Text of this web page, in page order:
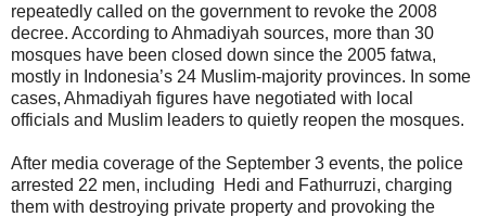
repeatedly called on the government to revoke the 2008
decree. According to Ahmadiyah sources, more than 30
mosques have been closed down since the 2005 fatwa,
mostly in Indonesia’s 24 Muslim-majority provinces. In some
cases, Ahmadiyah figures have negotiated with local
officials and Muslim leaders to quietly reopen the mosques.
After media coverage of the September 3 events, the police
arrested 22 men, including Hedi and Fathurruzi, charging
them with destroying private property and provoking the